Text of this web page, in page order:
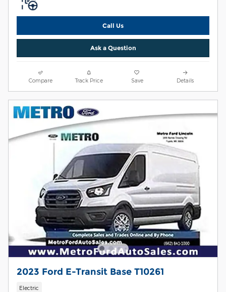
Call Us
Ask a Question
Compare Track Price Save Details
2023 Ford E-Transit Base T10261
Electric